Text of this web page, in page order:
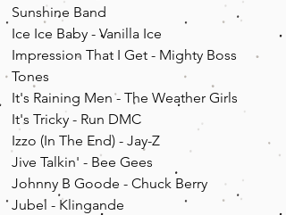
Sunshine Band
Ice Ice Baby - Vanilla Ice
Impression That I Get - Mighty Boss
Tones
It's Raining Men - The Weather Girls
It's Tricky - Run DMC
Izzo (In The End) - Jay-Z
Jive Talkin' - Bee Gees
Johnny B Goode - Chuck Berry
Jubel - Klingande